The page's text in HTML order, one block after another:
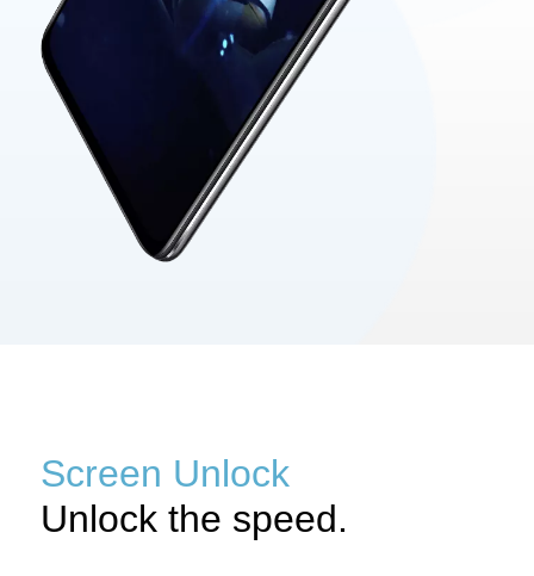
Screen Unlock
Unlock the speed.